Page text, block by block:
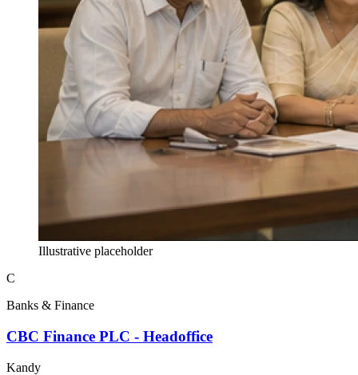
Illustrative placeholder
C
Banks & Finance
CBC Finance PLC - Headoffice
Kandy